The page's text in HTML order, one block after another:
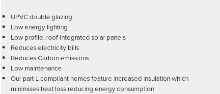
UPVC double glazing
Low energy lighting
Low profile, roof-integrated solar panels
Reduces electricity bills
Reduces Carbon emissions
Low maintenance
Our part L compliant homes feature increased insulation which
minimises heat loss reducing energy consumption